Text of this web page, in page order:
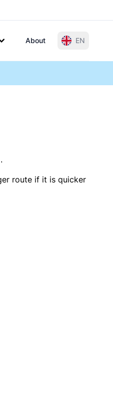
About EN
route if it is quicker